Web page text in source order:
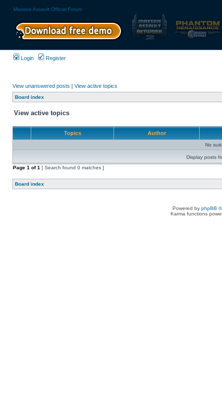
Massive Assault Official Forum
Login Register
View unanswered posts | View active topics
Board index
View active topics
Topics Author
No
Display posts
Page 1 of1 [ Search found 0 matches ]
Board index
Powered by phpBB
Karma functions